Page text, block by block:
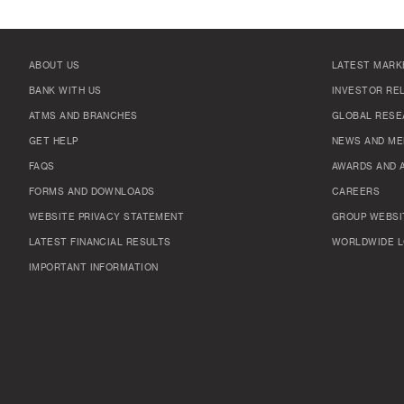
ABOUT US
BANK WITH US
ATMS AND BRANCHES
GET HELP
FAQS
FORMS AND DOWNLOADS
WEBSITE PRIVACY STATEMENT
LATEST FINANCIAL RESULTS
IMPORTANT INFORMATION
LATEST
INVESTOR
GLOBAL
NEWS AND
AWARDS AND
CAREERS
GROUP
WORLDWIDE